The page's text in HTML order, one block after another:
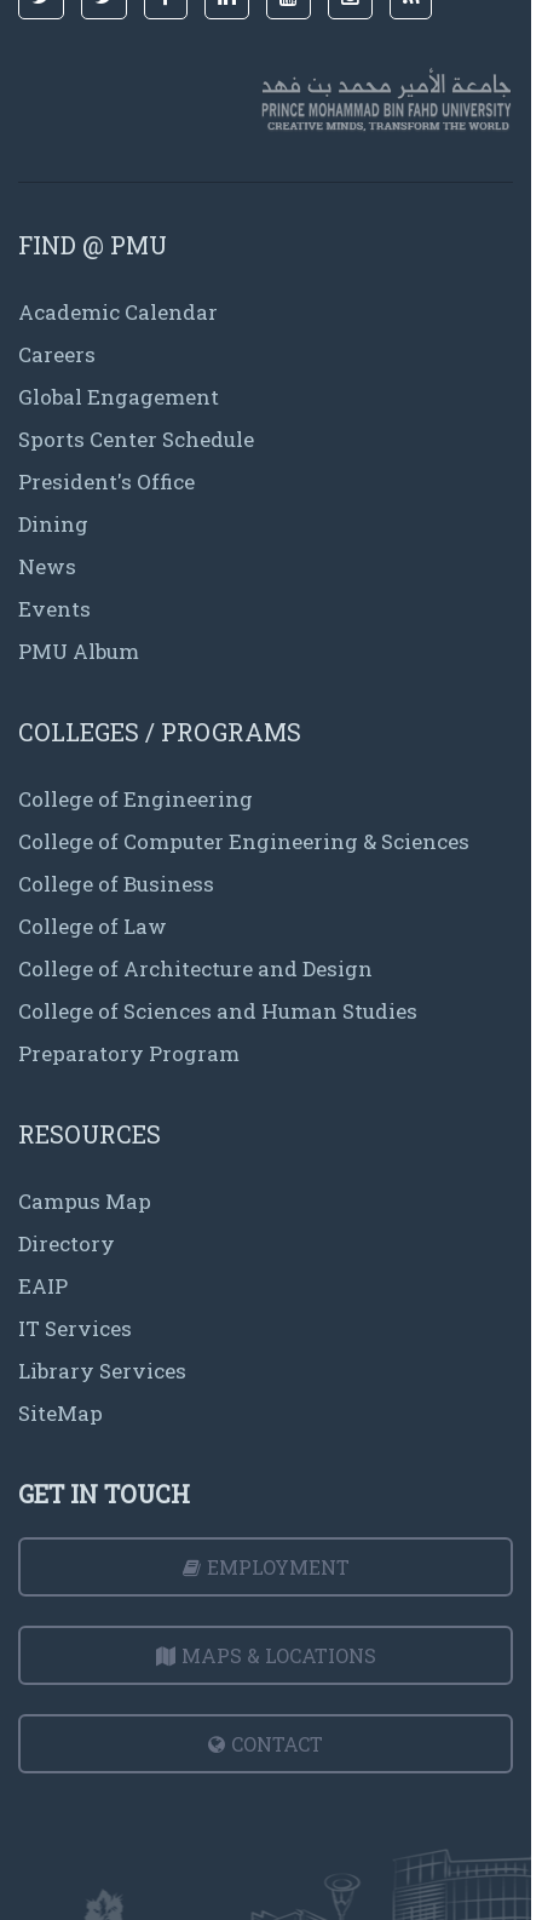
FIND @ PMU
Academic Calendar
Careers
Global Engagement
Sports Center Schedule
President's Office
Dining
News
Events
PMU Album
COLLEGES / PROGRAMS
College of Engineering
College of Computer Engineering & Sciences
College of Business
College of Law
College of Architecture and Design
College of Sciences and Human Studies
Preparatory Program
RESOURCES
Campus Map
Directory
EAIP
IT Services
Library Services
SiteMap
GET IN TOUCH
EMPLOYMENT
MAPS & LOCATIONS
CONTACT